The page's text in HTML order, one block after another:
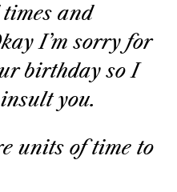
and
I’m sorry for
birthday so I
you.
units of time to